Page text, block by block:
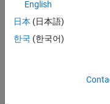
to
unde
rstan
English
日本 (日本語)
한국 (한국어)